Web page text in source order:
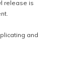
release is
and